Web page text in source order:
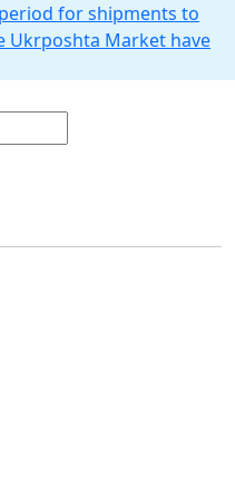
for shipments to
Market have